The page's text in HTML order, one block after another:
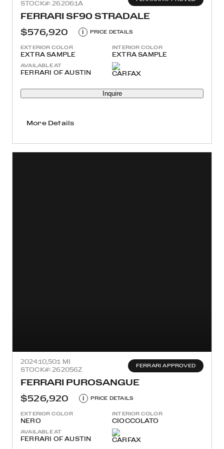
STOCK#: 262061A
FERRARI SF90 STRADALE
$576,920
i PRICE DETAILS
EXTERIOR COLOR
EXTRA SAMPLE
INTERIOR COLOR
EXTRA SAMPLE
AVAILABLE AT
FERRARI OF AUSTIN
Inquire
More Details
202410,501 MI
STOCK#: 262056Z
FERRARI APPROVED
FERRARI PUROSANGUE
$526,920
i PRICE DETAILS
EXTERIOR COLOR
NERO
INTERIOR COLOR
CIOCCOLATO
AVAILABLE AT
FERRARI OF AUSTIN